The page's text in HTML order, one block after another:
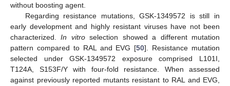
without boosting agent.
Regarding resistance mutations, GSK-1349572 is still in
early development and highly resistant viruses have not been
characterized.In vitroselection showed a different mutation
pattern compared to RAL and EVG [50]. Resistance mutation
selected under GSK-1349572 exposure comprised L101I,
T124A, S153F/Y with four-fold resistance. When assessed
against previously reported mutants resistant to RAL and EVG,